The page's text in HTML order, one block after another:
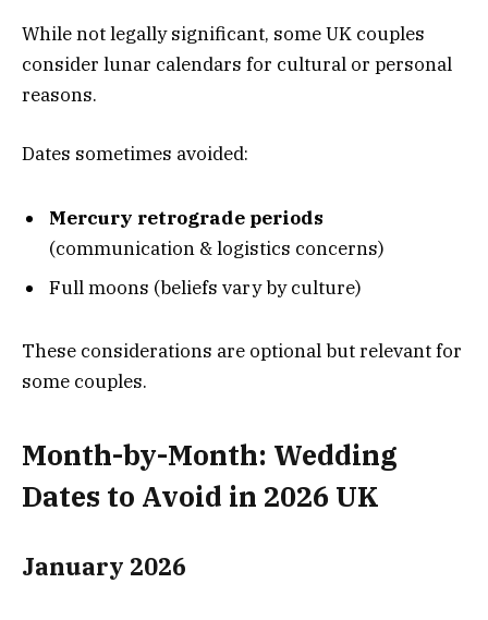
While not legally significant, some UK couples
consider lunar calendars for cultural or personal
reasons.
Dates sometimes avoided:
Mercury retrograde periods
(communication & logistics concerns)
Full moons (beliefs vary by culture)
These considerations are optional but relevant for
some couples.
Month-by-Month: Wedding
Dates to Avoid in 2026 UK
January 2026